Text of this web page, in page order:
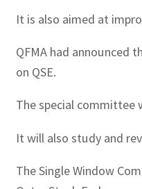
It is also aimed at
QFMA had announced
on QSE.
The special committee
It will also study and
The Single Window